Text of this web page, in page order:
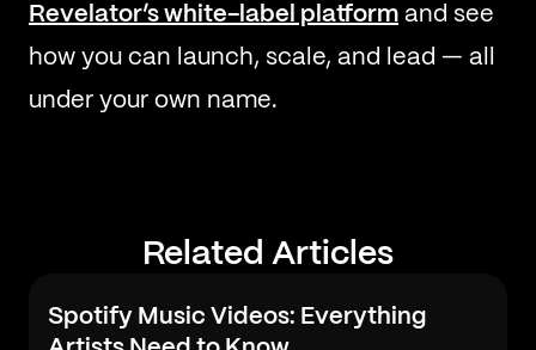
Revelator’s white-label platform and see
how you can launch, scale, and lead — all
under your own name.
Related Articles
Spotify Music Videos: Everything